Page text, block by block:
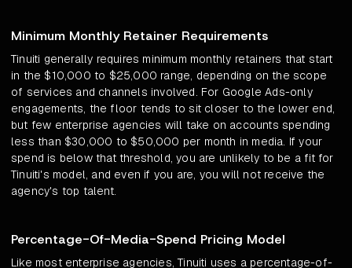
Minimum Monthly Retainer Requirements
Tinuiti generally requires minimum monthly retainers that start
in the $10,000 to $25,000 range, depending on the scope
of services and channels involved. For Google Ads-only
engagements, the floor tends to sit closer to the lower end,
but few enterprise agencies will take on accounts spending
less than $30,000 to $50,000 per month in media. If your
spend is below that threshold, you are unlikely to be a fit for
Tinuiti's model, and even if you are, you will not receive the
agency's top talent.
Percentage-Of-Media-Spend Pricing Model
Like most enterprise agencies, Tinuiti uses a percentage-of-